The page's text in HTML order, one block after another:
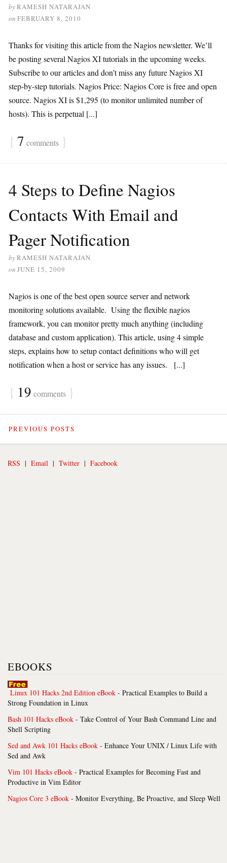
byRAMESH NATARAJAN
on FEBRUARY 8, 2010
Thanks for visiting this article from the Nagios newsletter. We’ll
be posting several Nagios XI tutorials in the upcoming weeks.
Subscribe to our articles and don’t miss any future Nagios XI
step-by-step tutorials. Nagios Price: Nagios Core is free and open
source. Nagios XI is $1,295 (to monitor unlimited number of
hosts). This is perpetual [...]
{ 7 comments }
4 Steps to Define Nagios
Contacts With Email and
Pager Notification
byRAMESH NATARAJAN
on JUNE 15, 2009
Nagios is one of the best open source server and network
monitoring solutions available. Using the flexible nagios
framework, you can monitor pretty much anything (including
database and custom application). This article, using 4 simple
steps, explains how to setup contact definitions who will get
notification when a host or service has any issues. [...]
{ 19 comments }
PREVIOUS POSTS
RSS | Email | Twitter | Facebook
EBOOKS
Linux 101 Hacks 2nd Edition eBook - Practical Examples to Build a
Strong Foundation in Linux
Bash 101 Hacks eBook - Take Control of Your Bash Command Line and
Shell Scripting
Sed and Awk 101 Hacks eBook - Enhance Your UNIX / Linux Life with
Sed and Awk
Vim 101 Hacks eBook - Practical Examples for Becoming Fast and
Productive in Vim Editor
Nagios Core 3 eBook - Monitor Everything, Be Proactive, and Sleep Well